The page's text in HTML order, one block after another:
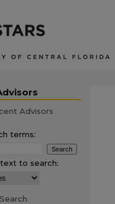
Advisors
terms:
to search: